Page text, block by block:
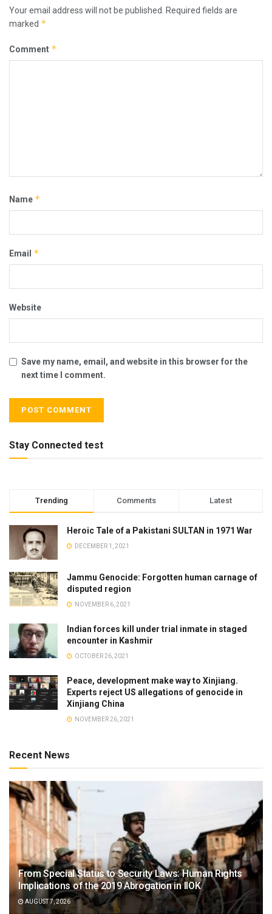
Your email address will not be published.
Required fields are
marked *
Comment *
Name *
Email *
Website
Save my name, email, and website in this browser for the
next time I comment.
Stay Connected test
Trending Comments Latest
Heroic Tale of a Pakistani SULTAN in 1971 War
DECEMBER 1, 2021
Jammu Genocide: Forgotten human carnage of
disputed region
NOVEMBER 6, 2021
Indian forces kill under trial inmate in staged
encounter in Kashmir
OCTOBER 26, 2021
Peace, development make way to Xinjiang.
Experts reject US allegations of genocide in
Xinjiang China
NOVEMBER 26, 2021
Recent News
From Special Status to Security Laws: Human Rights
Implications of the 2019 Abrogation in IIOK
AUGUST 7, 2026